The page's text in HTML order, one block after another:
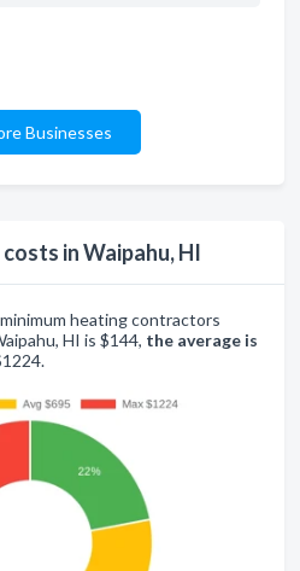
in Waipahu, HI
heating contractors
HI is $144, the average is
Businesses